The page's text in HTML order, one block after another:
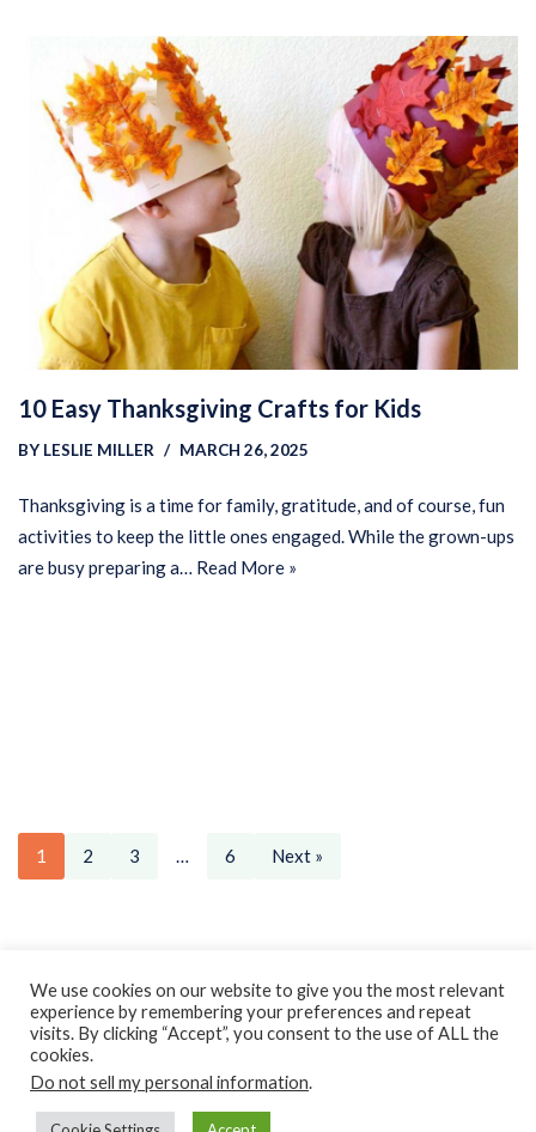
10 Easy Thanksgiving Crafts for Kids
BY LESLIE MILLER MARCH 26, 2025
Thanksgiving is a time for family, gratitude, and of course, fun
activities to keep the little ones engaged. While the grown-ups
are busy preparing a… Read More »
1 2 3 … 6 Next »
ClassroomDIY.com is a participant in the Amazon Services LLC
Associates Program, an affiliate advertising program designed
to provide a means for us to earn fees by linking to
Amazon.com and affiliated sites.
We use cookies on our website to give you the most relevant
experience by remembering your preferences and repeat
visits. By clicking “Accept”, you consent to the use of ALL the
cookies.
Do not sell my personal information.